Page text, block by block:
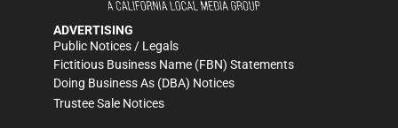
ADVERTISING
Public Notices / Legals
Fictitious Business Name (FBN) Statements
Doing Business As (DBA) Notices
Trustee Sale Notices